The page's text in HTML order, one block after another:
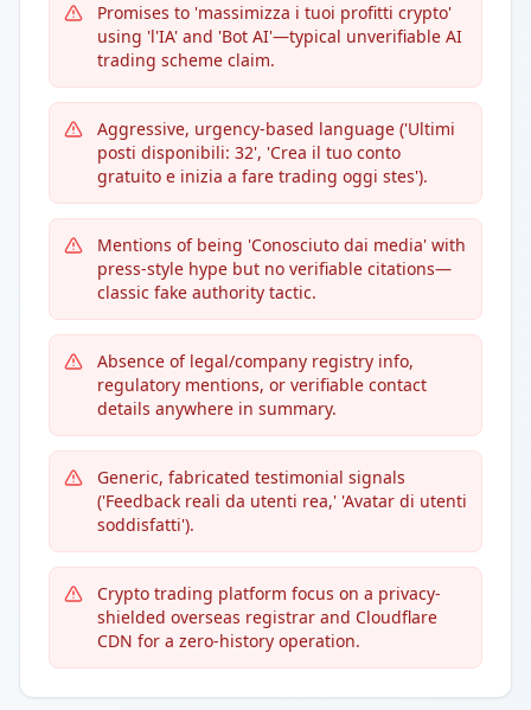
Promises to 'massimizza i tuoi profitti crypto'
using 'l'IA' and 'Bot AI'—typical unverifiable AI
trading scheme claim.
Aggressive, urgency-based language ('Ultimi
posti disponibili: 32', 'Crea il tuo conto
gratuito e inizia a fare trading oggi stes').
Mentions of being 'Conosciuto dai media' with
press-style hype but no verifiable citations—
classic fake authority tactic.
Absence of legal/company registry info,
regulatory mentions, or verifiable contact
details anywhere in summary.
Generic, fabricated testimonial signals
('Feedback reali da utenti rea,' 'Avatar di utenti
soddisfatti').
Crypto trading platform focus on a privacy-
shielded overseas registrar and Cloudflare
CDN for a zero-history operation.